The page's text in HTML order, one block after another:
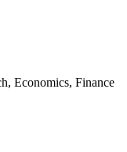
Economics, Finance